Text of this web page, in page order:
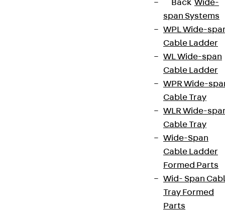
Back Wide-
span Systems
WPL Wide-
Cable Ladder
WL Wide-span
Cable Ladder
WPR Wide-
Cable Tray
WLR Wide-
Cable Tray
Wide-Span
Cable Ladder
Formed Parts
Wid- Span
Tray Formed
Parts